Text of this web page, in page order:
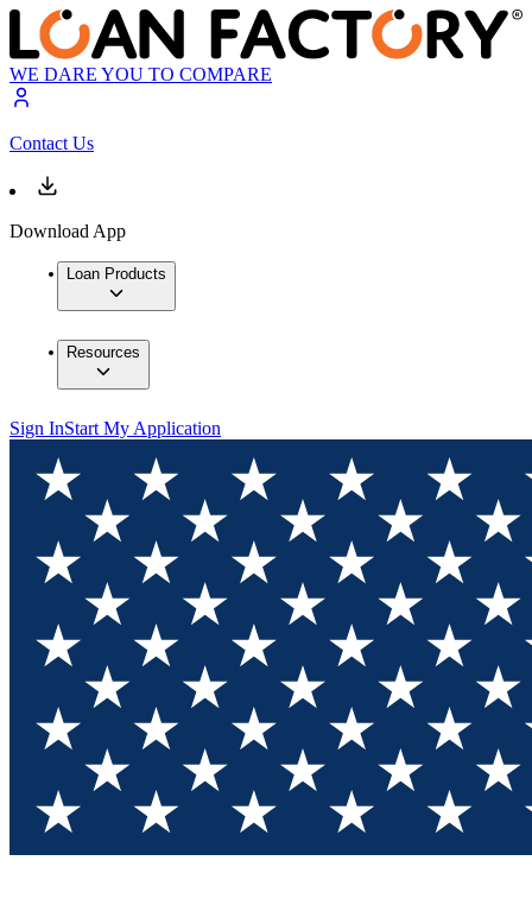
WE DARE YOU TO COMPARE
Contact Us
Download App
Loan Products
Resources
Sign InStart My Application